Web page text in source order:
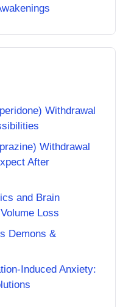
Withdrawal
Withdrawal
After
and Brain
Loss
Demons &
Induced Anxiety: